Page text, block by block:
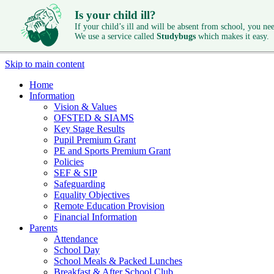
Is your child ill?
If your child’s ill and will be absent from school, you
We use a service called Studybugs which makes it easy.
Skip to main content
Home
Information
Vision & Values
OFSTED & SIAMS
Key Stage Results
Pupil Premium Grant
PE and Sports Premium Grant
Policies
SEF & SIP
Safeguarding
Equality Objectives
Remote Education Provision
Financial Information
Parents
Attendance
School Day
School Meals & Packed Lunches
Breakfast & After School Club